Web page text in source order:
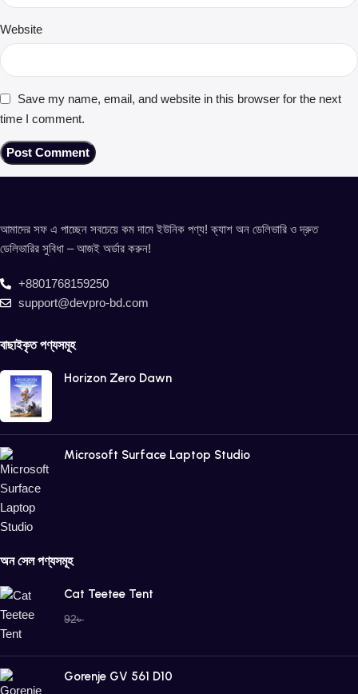
Website
Save my name, email, and website in this browser for the next
time I comment.
আমাদের সফ এ পাচ্ছেন সবচেয়ে কম দামে ইউনিক পণ্য! ক্যাশ অন ডেলিভারি ও দ্রুত
ডেলিভারির সুবিধা – আজই অর্ডার করুন!
+8801768159250
support@devpro-bd.com
বাছাইকৃত পণ্যসমূহ
Horizon Zero Dawn
Microsoft Surface Laptop Studio
অন সেল পণ্যসমূহ
Cat Teetee Tent
92৳
Gorenje GV 561 D10